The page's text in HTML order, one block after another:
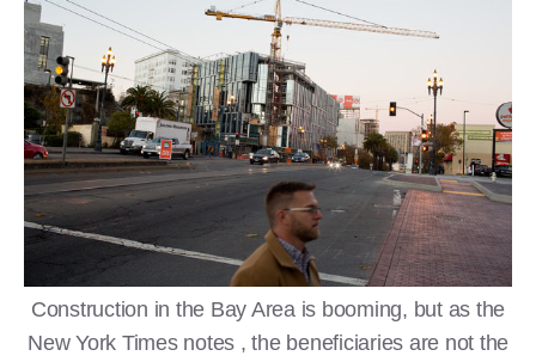
Construction in the Bay Area is booming, but as the
New York Times notes , the beneficiaries are not the